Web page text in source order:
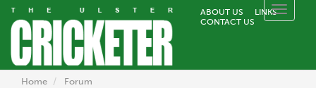
ABOUT US
LINKS
CONTACT US
Toggle
Home Forum